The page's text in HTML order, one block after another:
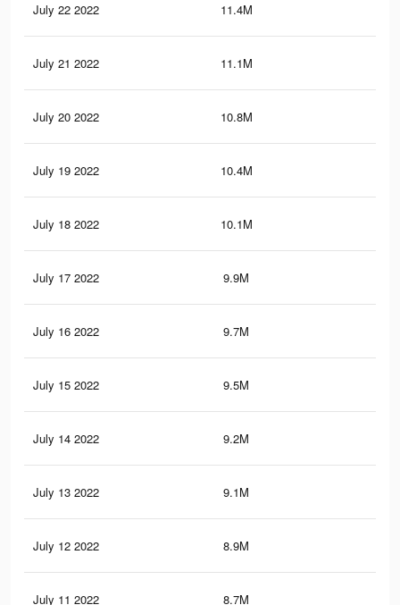
July 22 2022 11.4M
July 21 2022 11.1M
July 20 2022 10.8M
July 19 2022 10.4M
July 18 2022 10.1M
July 17 2022 9.9M
July 16 2022 9.7M
July 15 2022 9.5M
July 14 2022 9.2M
July 13 2022 9.1M
July 12 2022 8.9M
July 11 2022 8.7M